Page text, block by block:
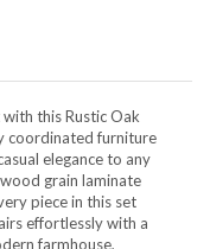
this Rustic Oak
coordinated furniture
elegance to any
grain laminate
piece in this set
effortlessly with a
farmhouse,